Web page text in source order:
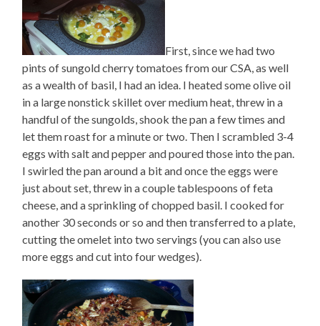
First, since we had two
pints of sungold cherry tomatoes from our CSA, as well
as a wealth of basil, I had an idea. I heated some olive oil
in a large nonstick skillet over medium heat, threw in a
handful of the sungolds, shook the pan a few times and
let them roast for a minute or two. Then I scrambled 3-4
eggs with salt and pepper and poured those into the pan.
I swirled the pan around a bit and once the eggs were
just about set, threw in a couple tablespoons of feta
cheese, and a sprinkling of chopped basil. I cooked for
another 30 seconds or so and then transferred to a plate,
cutting the omelet into two servings (you can also use
more eggs and cut into four wedges).